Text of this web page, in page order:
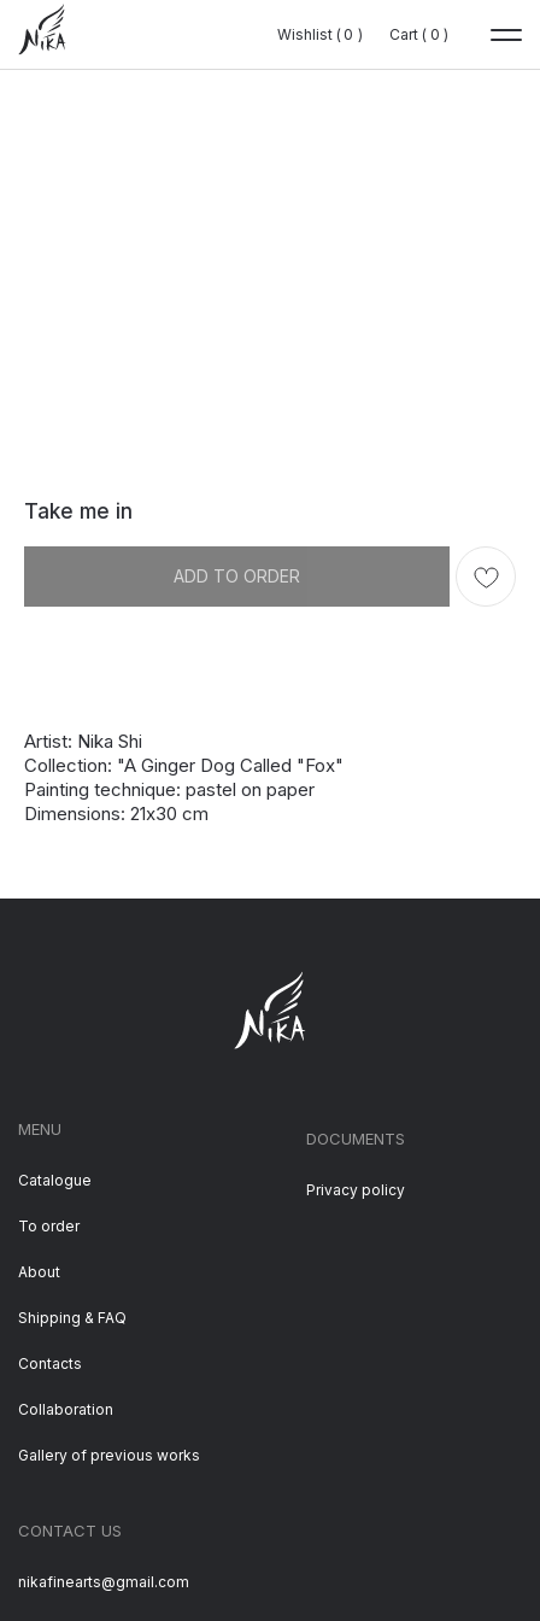
Wishlist ( 0 )
0 Cart ( 0 )
0
Wishlist ( 0 )
0 Cart ( 0 )
0
Take me in
ADD TO ORDER
Artist: Nika Shi
Collection: "A Ginger Dog Called "Fox"
Painting technique: pastel on paper
Dimensions: 21х30 cm
MENU
Catalogue
To order
About
Shipping & FAQ
Contacts
Collaboration
CONTACT US
nikafinearts@gmail.com
DOCUMENTS
Privacy policy
Gallery of previous works